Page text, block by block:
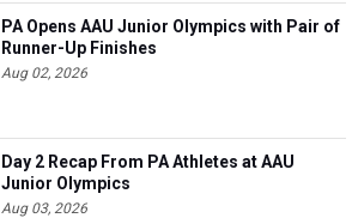
PA Opens AAU Junior Olympics with Pair of
Runner-Up Finishes
Aug 02, 2026
Day 2 Recap From PA Athletes at AAU
Junior Olympics
Aug 03, 2026